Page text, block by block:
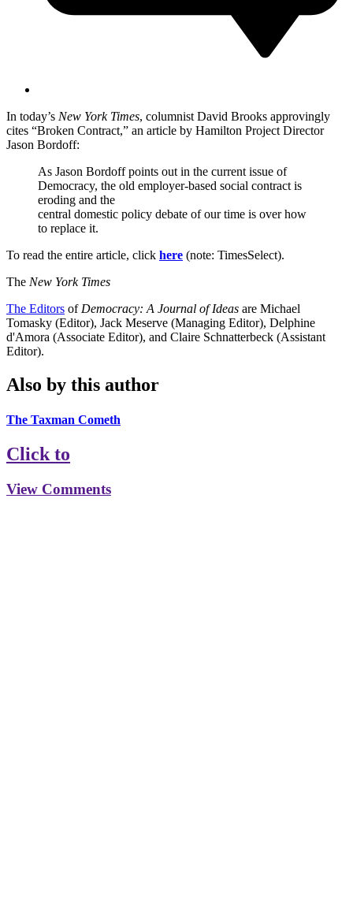
In today’s New York Times, columnist David Brooks approvingly
cites “Broken Contract,” an article by Hamilton Project Director
Jason Bordoff:
As Jason Bordoff points out in the current issue of
Democracy, the old employer-based social contract is
eroding and the
central domestic policy debate of our time is over how
to replace it.
To read the entire article, click here (note: TimesSelect).
The New York Times
The Editors of Democracy: A Journal of Ideas are Michael
Tomasky (Editor), Jack Meserve (Managing Editor), Delphine
d'Amora (Associate Editor), and Claire Schnatterbeck (Assistant
Editor).
Also by this author
The Taxman Cometh
Click to
View Comments